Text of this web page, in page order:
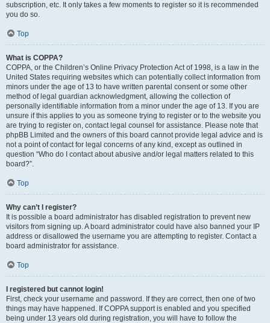
subscription, etc. It only takes a few moments to register so it is recommended
you do so.
Top
What is COPPA?
COPPA, or the Children’s Online Privacy Protection Act of 1998, is a law in the
United States requiring websites which can potentially collect information from
minors under the age of 13 to have written parental consent or some other
method of legal guardian acknowledgment, allowing the collection of
personally identifiable information from a minor under the age of 13. If you are
unsure if this applies to you as someone trying to register or to the website you
are trying to register on, contact legal counsel for assistance. Please note that
phpBB Limited and the owners of this board cannot provide legal advice and is
not a point of contact for legal concerns of any kind, except as outlined in
question “Who do I contact about abusive and/or legal matters related to this
board?”.
Top
Why can’t I register?
It is possible a board administrator has disabled registration to prevent new
visitors from signing up. A board administrator could have also banned your IP
address or disallowed the username you are attempting to register. Contact a
board administrator for assistance.
Top
I registered but cannot login!
First, check your username and password. If they are correct, then one of two
things may have happened. If COPPA support is enabled and you specified
being under 13 years old during registration, you will have to follow the